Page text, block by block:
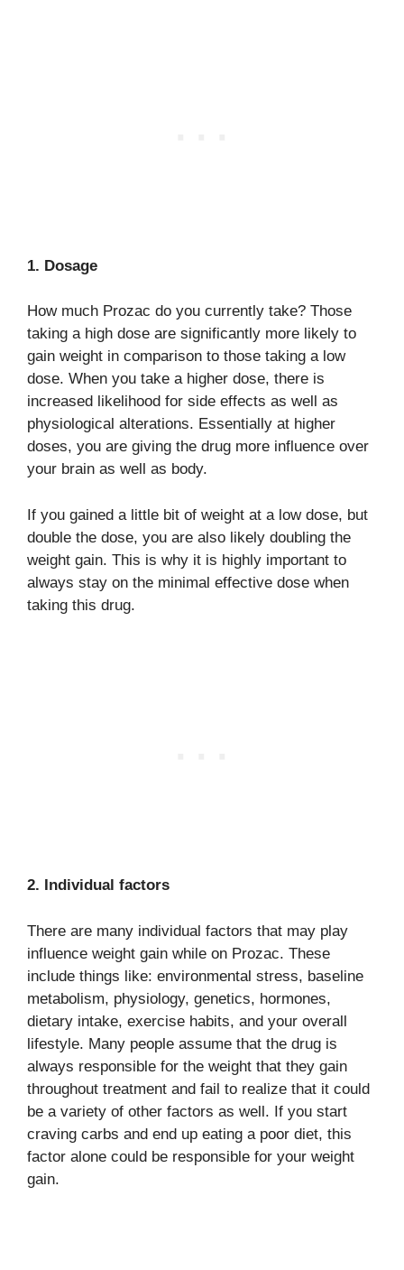
1. Dosage
How much Prozac do you currently take? Those
taking a high dose are significantly more likely to
gain weight in comparison to those taking a low
dose. When you take a higher dose, there is
increased likelihood for side effects as well as
physiological alterations. Essentially at higher
doses, you are giving the drug more influence over
your brain as well as body.
If you gained a little bit of weight at a low dose, but
double the dose, you are also likely doubling the
weight gain. This is why it is highly important to
always stay on the minimal effective dose when
taking this drug.
2. Individual factors
There are many individual factors that may play
influence weight gain while on Prozac. These
include things like: environmental stress, baseline
metabolism, physiology, genetics, hormones,
dietary intake, exercise habits, and your overall
lifestyle. Many people assume that the drug is
always responsible for the weight that they gain
throughout treatment and fail to realize that it could
be a variety of other factors as well. If you start
craving carbs and end up eating a poor diet, this
factor alone could be responsible for your weight
gain.